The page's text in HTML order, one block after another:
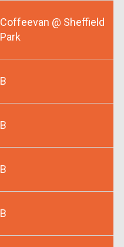
Coffeevan @ Sheffield
Park
B
B
B
B